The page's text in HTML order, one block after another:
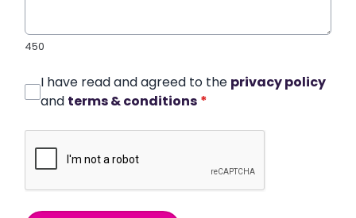
450
I have read and agreed to the privacy policy
and terms & conditions *